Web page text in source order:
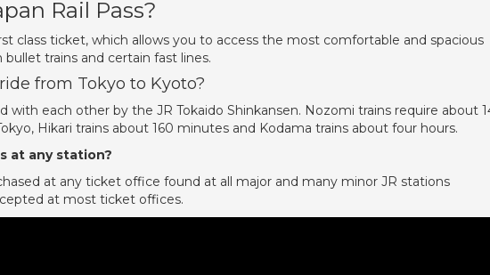
Rail Pass?
class ticket, which allows you to access the most comfortable and spacious
bullet trains and certain fast lines.
from Tokyo to Kyoto?
with each other by the JR Tokaido Shinkansen. Nozomi trains require about
Hikari trains about 160 minutes and Kodama trains about four hours.
at any station?
at any ticket office found at all major and many minor JR stations
at most ticket offices.